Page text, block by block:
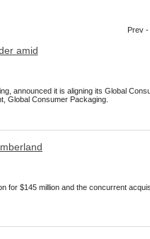
Prev -
announced it is aligning its Global
Global Consumer Packaging.
for $145 million and the concurrent